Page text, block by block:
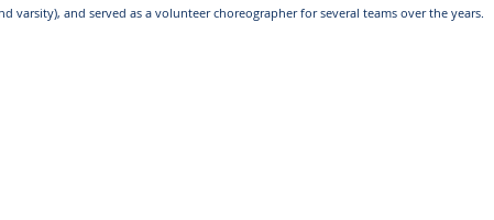
varsity), and served as a volunteer choreographer for several teams over the years.